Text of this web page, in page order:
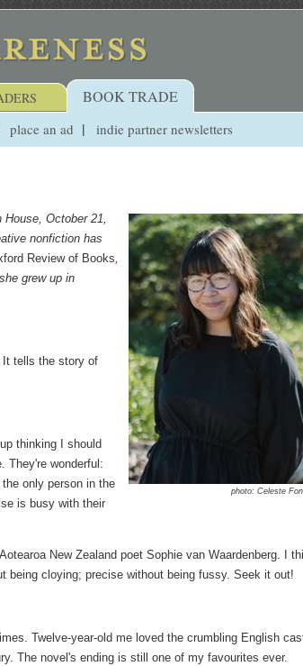
BOOK TRADE
place an ad indie partner newsletters
photo: Celeste
House, October 21,
nonfiction has
Review of Books,
grew up in
It tells the story of
thinking I should
They're wonderful:
only person in the
is busy with their
New Zealand poet Sophie van Waardenberg. I
being cloying; precise without being fussy. Seek it out!
Twelve-year-old me loved the crumbling English
The novel's ending is still one of my favourites ever.